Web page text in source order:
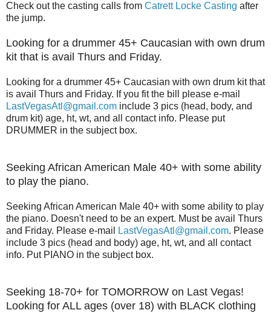
Check out the casting calls from Catrett Locke Casting after
the jump.
Looking for a drummer 45+ Caucasian with own drum
kit that is avail Thurs and Friday.
Looking for a drummer 45+ Caucasian with own drum kit that
is avail Thurs and Friday. If you fit the bill please e-mail
LastVegasAtl@gmail.com include 3 pics (head, body, and
drum kit) age, ht, wt, and all contact info. Please put
DRUMMER in the subject box.
Seeking African American Male 40+ with some ability
to play the piano.
Seeking African American Male 40+ with some ability to play
the piano. Doesn't need to be an expert. Must be avail Thurs
and Friday. Please e-mail
LastVegasAtl@gmail.com. Please
include 3 pics (head and body) age, ht, wt, and all contact
info. Put PIANO in the subject box.
Seeking 18-70+ for TOMORROW on Last Vegas!
Looking for ALL ages (over 18) with BLACK clothing